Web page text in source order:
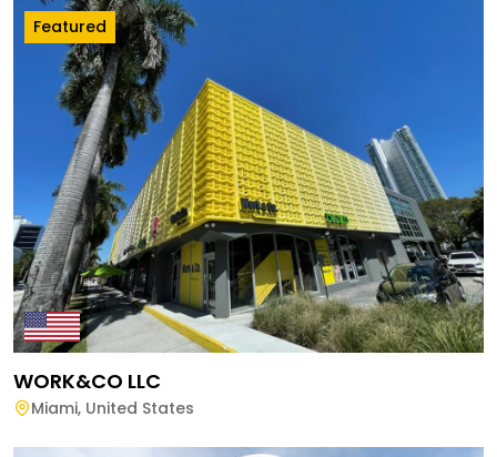
Featured
WORK&CO LLC
Miami, United States